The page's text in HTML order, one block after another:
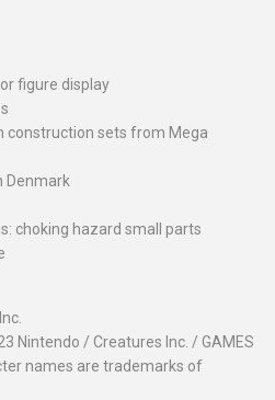
figure display
construction sets from Mega
Denmark
choking hazard small parts
Nintendo / Creatures Inc. / GAMES
names are trademarks of